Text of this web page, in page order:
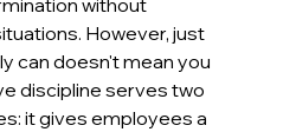
without
However, just
can doesn't mean you
discipline serves two
it gives employees a